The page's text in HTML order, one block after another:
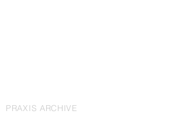
PRAXIS ARCHIVE